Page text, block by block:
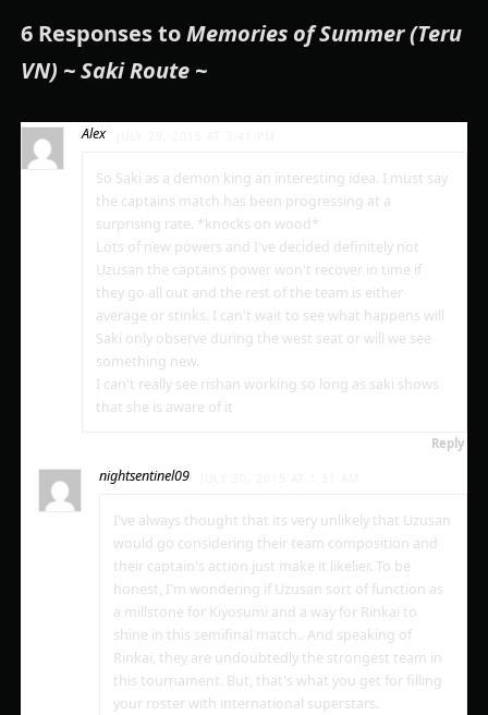
6 Responses toMemories of Summer (Teru
VN) ~ Saki Route ~
Alex
So Saki as a demon king an interesting idea. I must say
the captains match has been progressing at a
surprising rate. *knocks on wood*
Lots of new powers and I've decided definitely not
Uzusan the captains power won't recover in time if
they go all out and the rest of the team is either
average or stinks. I can't wait to see what happens will
Saki only observe during the west seat or will we see
something new.
I can't really see rishan working so long as saki shows
that she is aware of it
Reply
nightsentinel09
I've always thought that its very unlikely that Uzusan
would go considering their team composition and
their captain's action just make it likelier. To be
honest, I'm wondering if Uzusan sort of function as
a millstone for Kiyosumi and a way for Rinkai to
shine in this semifinal match.. And speaking of
Rinkai, they are undoubtedly the strongest team in
this tournament. But, that's what you get for filling
your roster with international superstars.